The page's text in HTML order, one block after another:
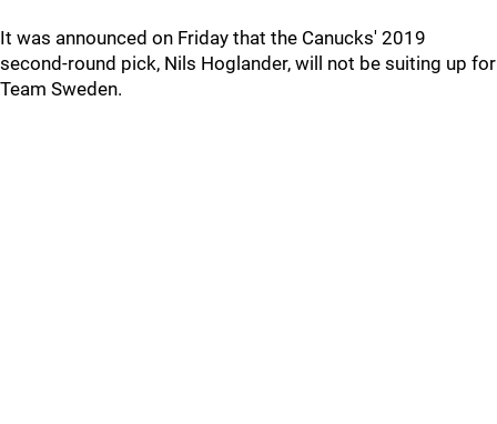
It was announced on Friday that the Canucks' 2019
second-round pick, Nils Hoglander, will not be suiting up for
Team Sweden.